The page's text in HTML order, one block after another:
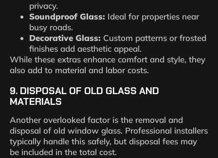
privacy.
Soundproof Glass: Ideal for properties near
busy roads.
Decorative Glass: Custom patterns or frosted
finishes add aesthetic appeal.
While these extras enhance comfort and style, they
also add to material and labor costs.
9. DISPOSAL OF OLD GLASS AND
MATERIALS
Another overlooked factor is the removal and
disposal of old window glass. Professional installers
typically handle this safely, but disposal fees may
be included in the total cost.